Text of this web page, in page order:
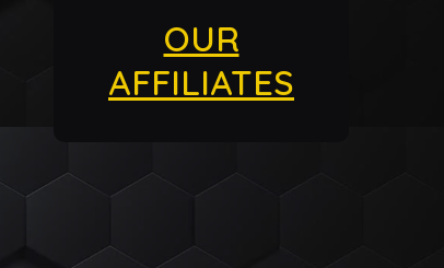
OUR
AFFILIATES